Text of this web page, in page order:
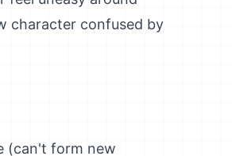
character confused by
(can't form new